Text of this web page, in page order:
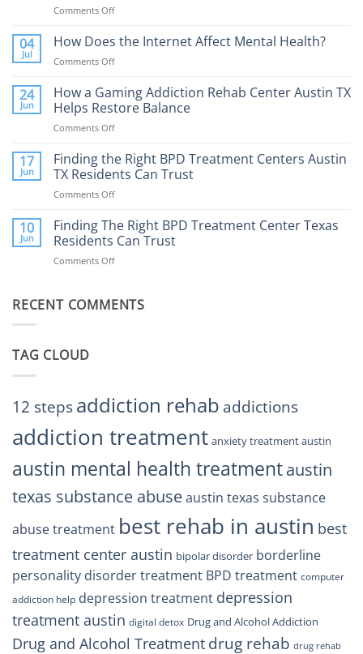
Comments Offon
Addiction
What
Expect
and
Help
04
Jul
How Does the Internet Affect Mental Health?
Comments Offon
Does
the
Internet
Affect
Health?
24
Jun
How a Gaming Addiction Rehab Center Austin TX
Helps Restore Balance
Comments Offon
a
Gaming
Addiction
Rehab
Austin
TX
17
Jun
Finding the Right BPD Treatment Centers Austin
TX Residents Can Trust
Comments Offon
the
Right
BPD
Treatment
TX
10
Jun
Finding The Right BPD Treatment Center Texas
Residents Can Trust
Comments Offon
Right
Trust
RECENT COMMENTS
TAG CLOUD
12 stepsaddiction rehab addictions
addiction treatment anxiety treatment austin
austin mental health treatmentaustin
texas substance abuseaustin texas substance
abuse treatment best rehab in austin best
treatment center austin bipolar disorder borderline
personality disorder treatment BPD treatment computer
addiction help depression treatment depression
treatment austin digital detox Drug and Alcohol Addiction
Drug and Alcohol Treatment drug rehab drug rehab